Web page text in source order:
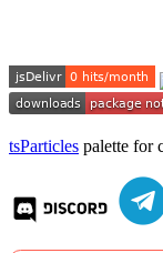
tsParticles palette for